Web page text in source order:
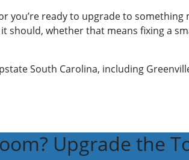
you’re ready to upgrade to
it should, whether that means fixing a
South Carolina, including
Upgrade the